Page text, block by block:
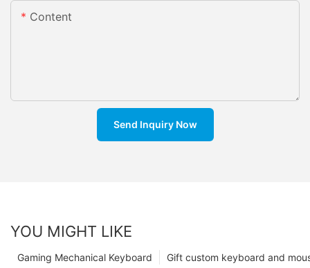
Content
Send Inquiry Now
YOU MIGHT LIKE
Gift custom keyboard and
Gaming Mechanical Keyboard